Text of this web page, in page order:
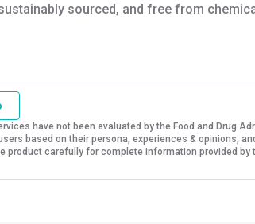
sourced, and free from
have not been evaluated by the Food and Drug
based on their persona, experiences & opinions,
product carefully for complete information provided